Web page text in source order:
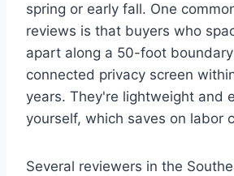
spring or early fall. One
reviews is that buyers who
apart along a 50-foot
connected privacy screen
years. They're lightweight and
yourself, which saves on labor
Several reviewers in the